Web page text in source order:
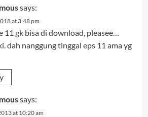
says:
at 3:48 pm
11 gk bisa di download, pleasee…
dah nanggung tinggal eps 11 ama yg
says:
at 10:20 am